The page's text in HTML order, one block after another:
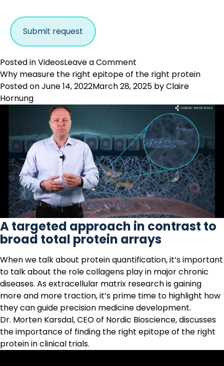
Posted inVideosLeave a Comment
The
Role
Synuclein
in
Neurodegenerative
Research
Why measure the right epitope of the right protein
Posted onJune 14, 2022March 28, 2025 byClaire
Hornung
A targeted approach in contrast to
broad total protein arrays
When we talk about protein quantification, it’s important
to talk about the role collagens play in major chronic
diseases. As extracellular matrix research is gaining
more and more traction, it’s prime time to highlight how
they can guide precision medicine development.
Dr. Morten Karsdal, CEO of Nordic Bioscience, discusses
the importance of finding the right epitope of the right
protein in clinical trials.